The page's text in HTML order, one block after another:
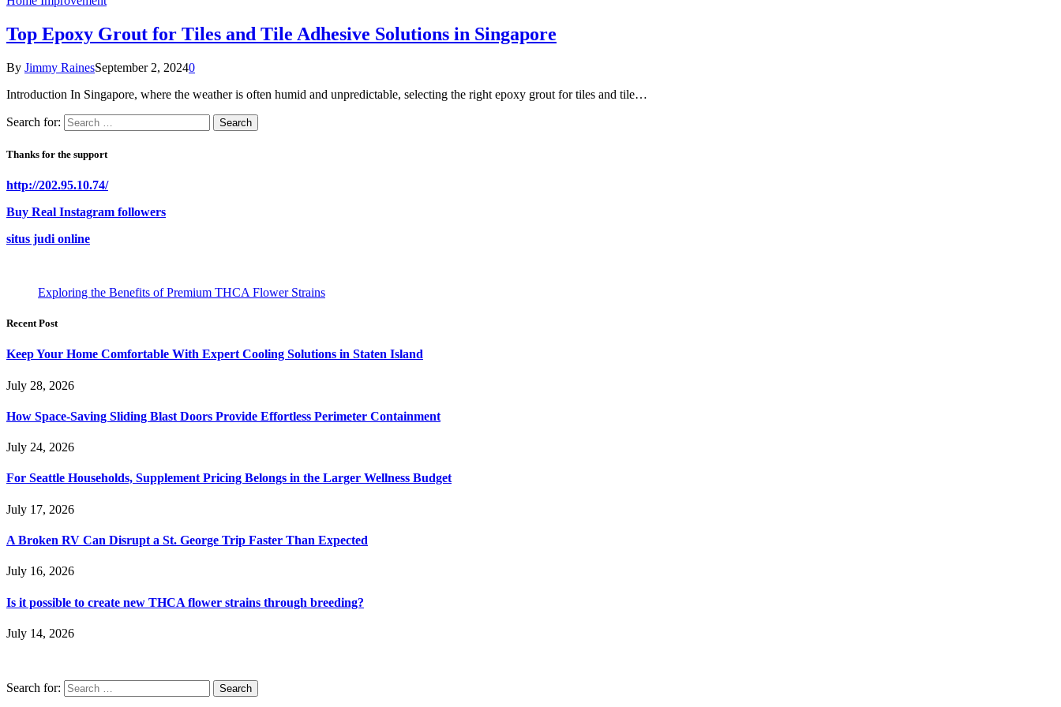
Top Epoxy Grout for Tiles and Tile Adhesive Solutions in Singapore
By Jimmy RainesSeptember 2, 20240
Introduction In Singapore, where the weather is often humid and unpredictable, selecting the right epoxy grout for tiles and tile…
Search for:
Thanks for the support
http://202.95.10.74/
Buy Real Instagram followers
situs judi online
Exploring the Benefits of Premium THCA Flower Strains
Recent Post
Keep Your Home Comfortable With Expert Cooling Solutions in Staten Island
July 28, 2026
How Space-Saving Sliding Blast Doors Provide Effortless Perimeter Containment
July 24, 2026
For Seattle Households, Supplement Pricing Belongs in the Larger Wellness Budget
July 17, 2026
A Broken RV Can Disrupt a St. George Trip Faster Than Expected
July 16, 2026
Is it possible to create new THCA flower strains through breeding?
July 14, 2026
Search for: